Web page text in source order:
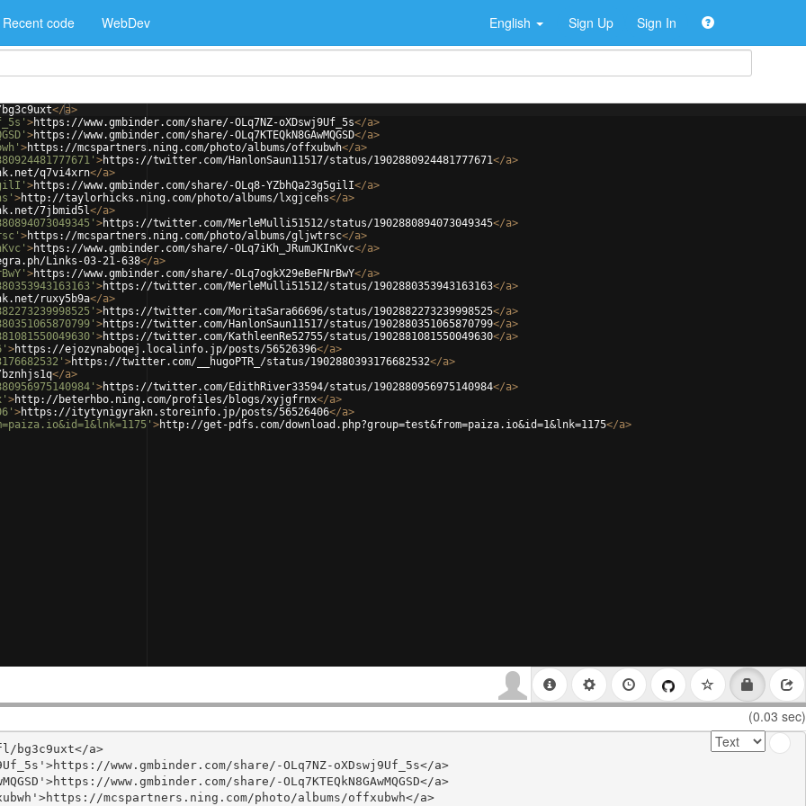
Recent code WebDev English Sign Up Sign In
</a>
>https://www.gmbinder.com/share/-OLq7NZ-oXDswj9Uf_5s</a>
>https://www.gmbinder.com/share/-OLq7KTEQkN8GAwMQGSD</a>
>https://mcspartners.ning.com/photo/albums/offxubwh</a>
>https://twitter.com/HanlonSaun11517/status/1902880924481777671</a>
q7vi4xrn</a>
>https://www.gmbinder.com/share/-OLq8-YZbhQa23g5gilI</a>
>http://taylorhicks.ning.com/photo/albums/lxgjcehs</a>
7jbmid5l</a>
>https://twitter.com/MerleMulli51512/status/1902880894073049345</a>
>https://mcspartners.ning.com/photo/albums/gljwtrsc</a>
>https://www.gmbinder.com/share/-OLq7iKh_JRumJKInKvc</a>
Links-03-21-638</a>
>https://www.gmbinder.com/share/-OLq7ogkX29eBeFNrBwY</a>
>https://twitter.com/MerleMulli51512/status/1902880353943163163</a>
ruxy5b9a</a>
>https://twitter.com/MoritaSara66696/status/1902882273239998525</a>
>https://twitter.com/HanlonSaun11517/status/1902880351065870799</a>
>https://twitter.com/KathleenRe52755/status/1902881081550049630</a>
>https://ejozynaboqej.localinfo.jp/posts/56526396</a>
>https://twitter.com/__hugoPTR_/status/1902880393176682532</a>
</a>
>https://twitter.com/EdithRiver33594/status/1902880956975140984</a>
>http://beterhbo.ning.com/profiles/blogs/xyjgfrnx</a>
>https://itytynigyrakn.storeinfo.jp/posts/56526406</a>
>http://get-pdfs.com/download.php?group=test&from=paiza.io&id=1&lnk=1175</a>
(0.03 sec)
a>
www.gmbinder.com/share/-OLq7NZ-oXDswj9Uf_5s</a>
www.gmbinder.com/share/-OLq7KTEQkN8GAwMQGSD</a>
mcspartners.ning.com/photo/albums/offxubwh</a>